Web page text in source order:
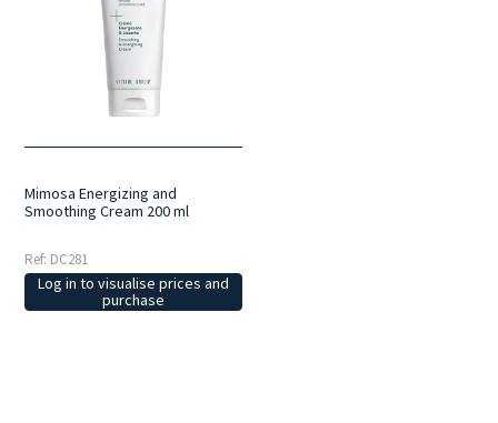
Mimosa Energizing and
Smoothing Cream 200 ml
Ref: DC281
Log in to visualise prices and
purchase